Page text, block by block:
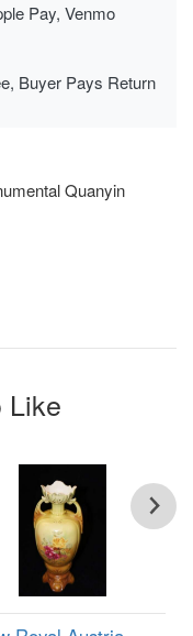
Pay, Venmo
Buyer Pays Return
Quanyin
Like